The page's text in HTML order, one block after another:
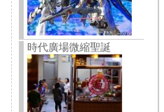
時代廣場微縮聖誕